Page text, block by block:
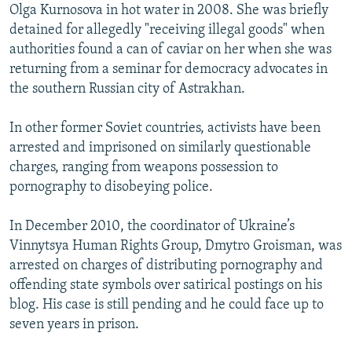
Olga Kurnosova in hot water in 2008. She was briefly
detained for allegedly "receiving illegal goods" when
authorities found a can of caviar on her when she was
returning from a seminar for democracy advocates in
the southern Russian city of Astrakhan.
In other former Soviet countries, activists have been
arrested and imprisoned on similarly questionable
charges, ranging from weapons possession to
pornography to disobeying police.
In December 2010, the coordinator of Ukraine’s
Vinnytsya Human Rights Group, Dmytro Groisman, was
arrested on charges of distributing pornography and
offending state symbols over satirical postings on his
blog. His case is still pending and he could face up to
seven years in prison.